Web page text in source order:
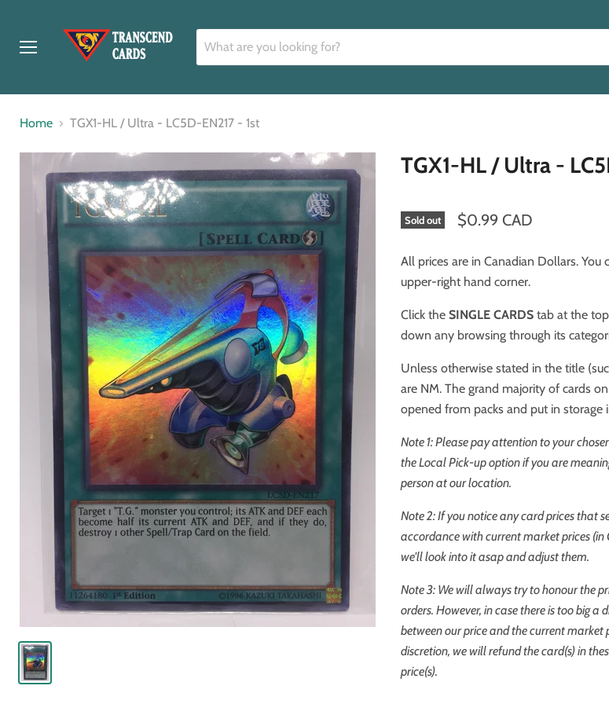
Home TGX1-HL / Ultra - LC5D-EN217 - 1st
TGX1-HL / Ultra -
Sold out $0.99 CAD
All prices are in Canadian Dollars.
upper-right hand corner.
Click theSINGLE CARDS tab at the
down any browsing through its
Unless otherwise stated in the title
are NM. The grand majority of cards
opened from packs and put in storage
Note 1: Please pay attention to your
theLocal Pick-upoption if you are
person at our location.
Note 2: If you notice any card prices that
accordance with current market prices (in
we'll look into it asap and adjust them.
Note 3: We will always try to honour the
orders. However, in case there is too big
between our price and the current market
discretion, we will refund the card(s) in
price(s).